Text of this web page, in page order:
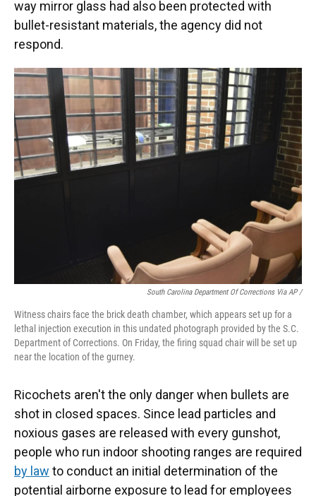
way mirror glass had also been protected with
bullet-resistant materials, the agency did not
respond.
South Carolina Department Of Corrections Via AP /
Witness chairs face the brick death chamber, which appears set up for a
lethal injection execution in this undated photograph provided by the S.C.
Department of Corrections. On Friday, the firing squad chair will be set up
near the location of the gurney.
Ricochets aren't the only danger when bullets are
shot in closed spaces. Since lead particles and
noxious gases are released with every gunshot,
people who run indoor shooting ranges are required
by law to conduct an initial determination of the
potential airborne exposure to lead for employees